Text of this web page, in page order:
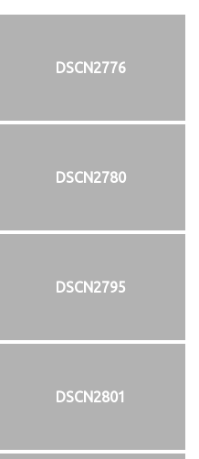
DSCN2776
DSCN2780
DSCN2795
DSCN2801